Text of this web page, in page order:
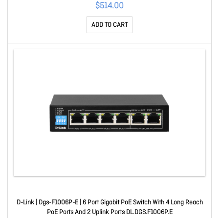
DL.DIS.M100G.SW
$514.00
ADD TO CART
D-Link | Dgs-F1006P-E | 6 Port Gigabit PoE Switch With 4 Long Reach
PoE Ports And 2 Uplink Ports DL.DGS.F1006P.E